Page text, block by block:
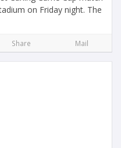
on Friday night. The
Share Mail